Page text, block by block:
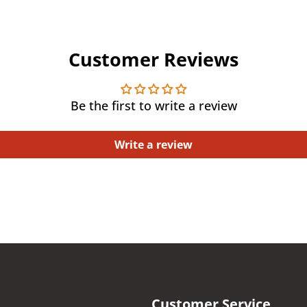
Customer Reviews
Be the first to write a review
Write a review